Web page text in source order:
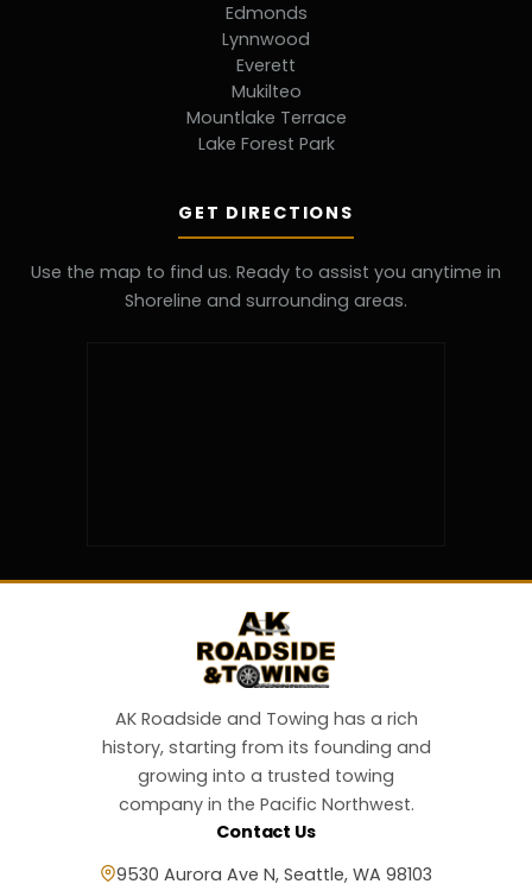
Edmonds
Lynnwood
Everett
Mukilteo
Mountlake Terrace
Lake Forest Park
GET DIRECTIONS
Use the map to find us. Ready to assist you anytime in
Shoreline and surrounding areas.
AK Roadside and Towing has a rich
history, starting from its founding and
growing into a trusted towing
company in the Pacific Northwest.
Contact Us
9530 Aurora Ave N, Seattle, WA 98103